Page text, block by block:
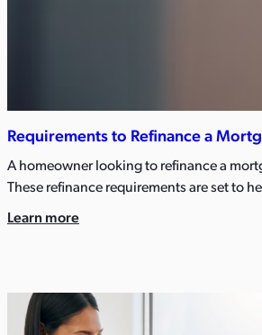
Requirements to Refinance a
A homeowner looking to refinance a
These refinance requirements are set to
Learn more